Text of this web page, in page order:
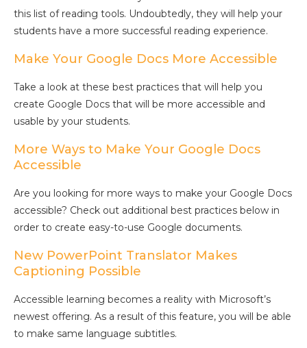
this list of reading tools. Undoubtedly, they will help your
students have a more successful reading experience.
Make Your Google Docs More Accessible
Take a look at these best practices that will help you
create Google Docs that will be more accessible and
usable by your students.
More Ways to Make Your Google Docs
Accessible
Are you looking for more ways to make your Google Docs
accessible? Check out additional best practices below in
order to create easy-to-use Google documents.
New PowerPoint Translator Makes
Captioning Possible
Accessible learning becomes a reality with Microsoft’s
newest offering. As a result of this feature, you will be able
to make same language subtitles.